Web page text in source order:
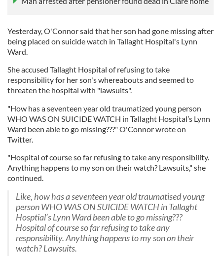
Yesterday, O'Connor said that her son had gone missing after
being placed on suicide watch in Tallaght Hospital's Lynn
Ward.
She accused Tallaght Hospital of refusing to take
responsibility for her son's whereabouts and seemed to
threaten the hospital with "lawsuits".
"How has a seventeen year old traumatized young person
WHO WAS ON SUICIDE WATCH in Tallaght Hospital’s Lynn
Ward been able to go missing???" O'Connor wrote on
Twitter.
"Hospital of course so far refusing to take any responsibility.
Anything happens to my son on their watch? Lawsuits," she
continued.
Like, how has a seventeen year old traumatised young
person WHO WAS ON SUICIDE WATCH in Tallaght
Hosptial’s Lynn Ward been able to go missing???
Hospital of course so far refusing to take any
responsibility. Anything happens to my son on their
watch? Lawsuits.